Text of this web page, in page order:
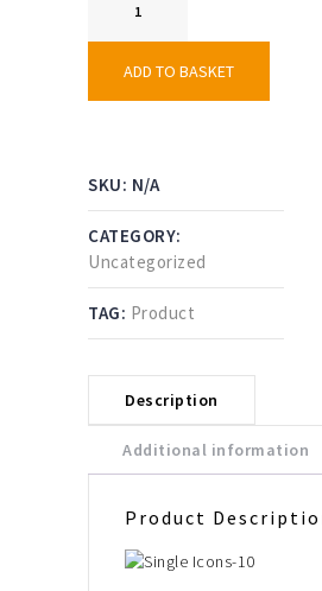
Bag
quantity
ADD TO BASKET
SKU: N/A
CATEGORY:
Uncategorized
TAG: Product
Description
Additional information
Product